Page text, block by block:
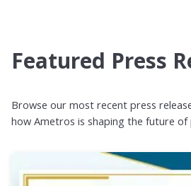
Featured Press
Browse our most recent press
how Ametros is shaping the future